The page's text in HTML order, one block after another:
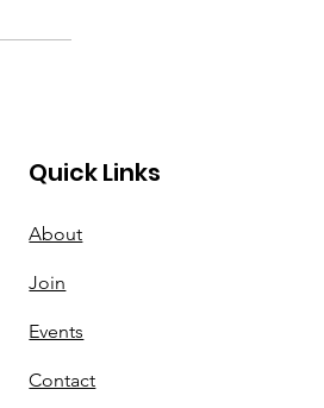
Quick Links
About
Join
Events
Contact